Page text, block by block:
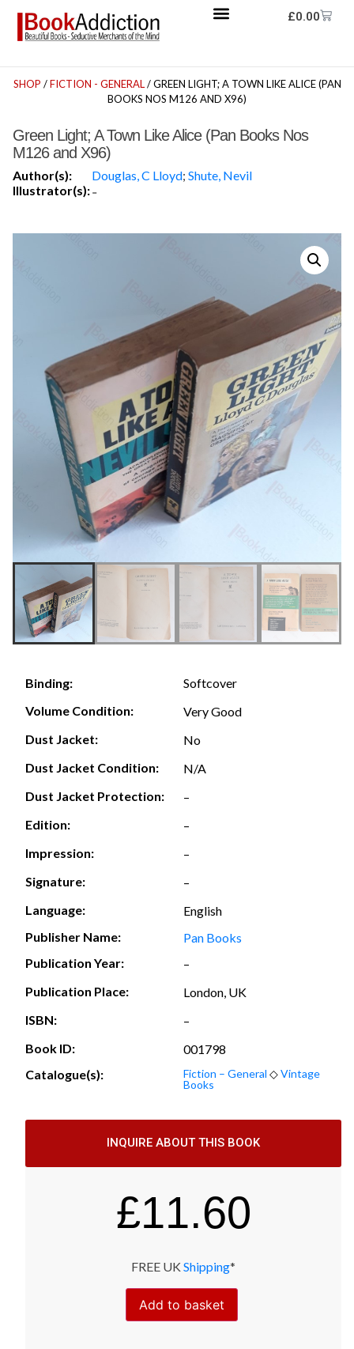
£0.00
SHOP /FICTION - GENERAL/ GREEN LIGHT; A TOWN LIKE ALICE (PAN
BOOKS NOS M126 AND X96)
Green Light; A Town Like Alice (Pan Books Nos
M126 and X96)
Author(s): Douglas, C Lloyd; Shute, Nevil
Illustrator(s):-
Binding:
Softcover
Volume Condition:
Very Good
Dust Jacket:
No
Dust Jacket Condition:
N/A
Dust Jacket Protection:
–
Edition:
–
Impression:
–
Signature:
–
Language:
English
Publisher Name:
Pan Books
Publication Year:
–
Publication Place:
London, UK
ISBN:
–
Book ID:
001798
Catalogue(s):
Fiction – General ◇Vintage
Books
INQUIRE ABOUT THIS BOOK
£11.60
FREE UK Shipping*
Add to basket